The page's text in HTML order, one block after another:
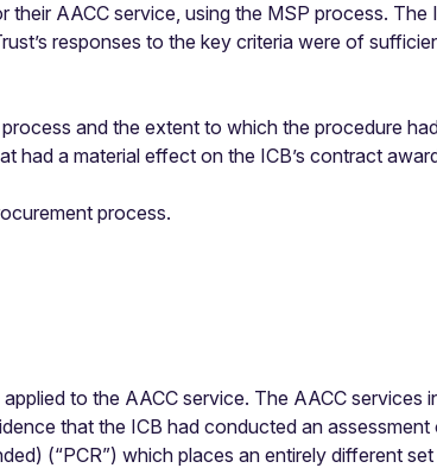
AACC service, using the MSP process. The
responses to the key criteria were of
and the extent to which the procedure
had a material effect on the ICB’s contract
process.
to the AACC service. The AACC services
that the ICB had conducted an
(“PCR”) which places an entirely different